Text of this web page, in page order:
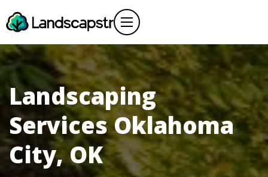
Landscaping
Services Oklahoma
City, OK